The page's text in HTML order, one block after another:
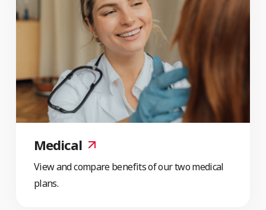
Medical
View and compare benefits of our two medical
plans.